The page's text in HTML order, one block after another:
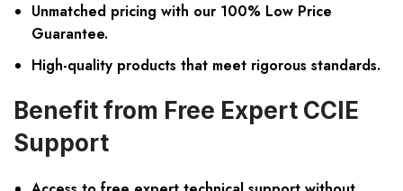
Unmatched pricing with our 100% Low Price
Guarantee.
High-quality products that meet rigorous standards.
Benefit from Free Expert CCIE
Support